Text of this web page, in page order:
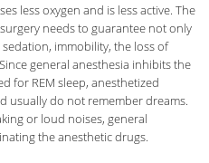
less oxygen and is less active. The
needs to guarantee not only
immobility, the loss of
general anesthesia inhibits the
for REM sleep, anesthetized
usually do not remember dreams.
or loud noises, general
the anesthetic drugs.